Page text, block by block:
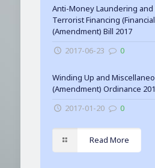
Anti-Money Laundering
Terrorist Financing
(Amendment) Bill 2017
2017-06-23
0
Winding Up and
(Amendment) Ordinance
2017-01-20
0
Read More